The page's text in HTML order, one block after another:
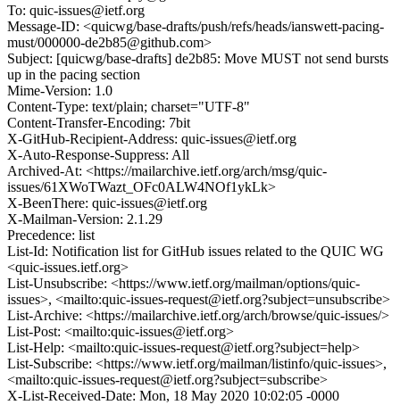
To: quic-issues@ietf.org
Message-ID: <quicwg/base-drafts/push/refs/heads/ianswett-pacing-
must/000000-de2b85@github.com>
Subject: [quicwg/base-drafts] de2b85: Move MUST not send bursts
up in the pacing section
Mime-Version: 1.0
Content-Type: text/plain; charset="UTF-8"
Content-Transfer-Encoding: 7bit
X-GitHub-Recipient-Address: quic-issues@ietf.org
X-Auto-Response-Suppress: All
Archived-At: <https://mailarchive.ietf.org/arch/msg/quic-
issues/61XWoTWazt_OFc0ALW4NOf1ykLk>
X-BeenThere: quic-issues@ietf.org
X-Mailman-Version: 2.1.29
Precedence: list
List-Id: Notification list for GitHub issues related to the QUIC WG
<quic-issues.ietf.org>
List-Unsubscribe: <https://www.ietf.org/mailman/options/quic-
issues>, <mailto:quic-issues-request@ietf.org?subject=unsubscribe>
List-Archive: <https://mailarchive.ietf.org/arch/browse/quic-issues/>
List-Post: <mailto:quic-issues@ietf.org>
List-Help: <mailto:quic-issues-request@ietf.org?subject=help>
List-Subscribe: <https://www.ietf.org/mailman/listinfo/quic-issues>,
<mailto:quic-issues-request@ietf.org?subject=subscribe>
X-List-Received-Date: Mon, 18 May 2020 10:02:05 -0000